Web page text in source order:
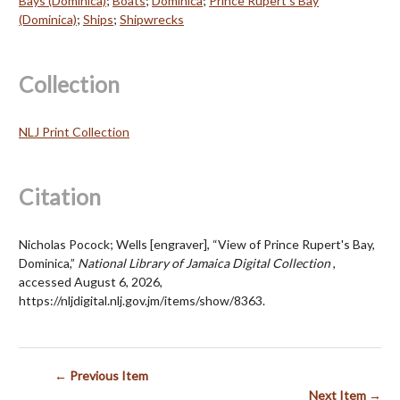
(Dominica); Ships; Shipwrecks
Collection
NLJ Print Collection
Citation
Nicholas Pocock; Wells [engraver], “View of Prince Rupert's Bay,
Dominica,” National Library of Jamaica Digital Collection,
accessed August 6, 2026,
https://nljdigital.nlj.gov.jm/items/show/8363.
← Previous Item
Next Item →